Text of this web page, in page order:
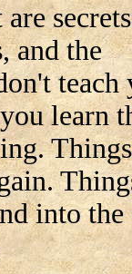
and the
teach
learn
Things
into the